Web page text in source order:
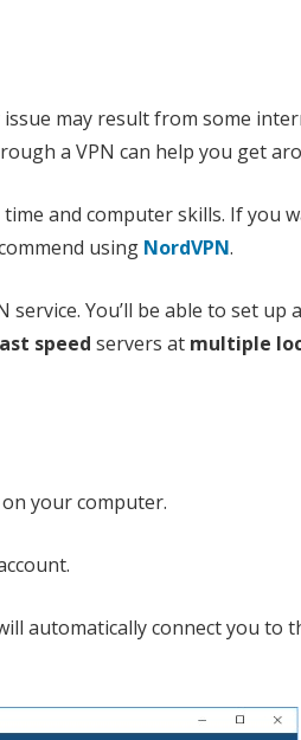
may result from some
a VPN can help you get
and computer skills. If you
using NordVPN.
You’ll be able to set up
speed servers at multiple
your computer.
automatically connect you to